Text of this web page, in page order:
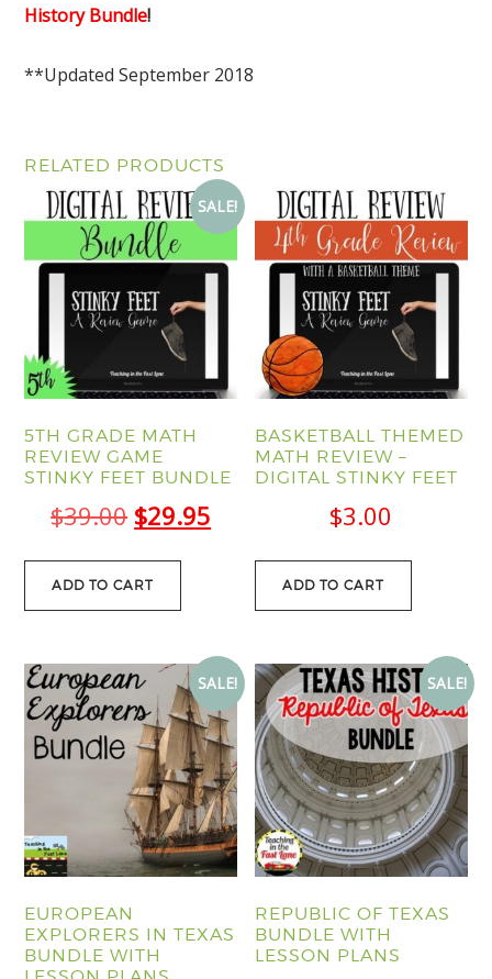
History Bundle!
**Updated September 2018
RELATED PRODUCTS
SALE!
5TH GRADE MATH
REVIEW GAME
STINKY FEET BUNDLE
$39.00 Original
price
was:
$29.95
price
ADD TO CART
BASKETBALL THEMED
MATH REVIEW –
DIGITAL STINKY FEET
$3.00
ADD TO CART
SALE!
EUROPEAN
EXPLORERS IN TEXAS
BUNDLE WITH
SALE!
REPUBLIC OF TEXAS
BUNDLE WITH
LESSON PLANS